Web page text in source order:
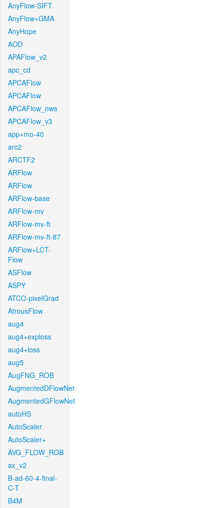
AnyFlow-SIFT
AnyFlow+GMA
AnyHope
AOD
APAFlow_v2
apc_cd
APCAFlow
APCAFlow
APCAFlow_nws
APCAFlow_v3
app+mo-40
arc2
ARCTF2
ARFlow
ARFlow
ARFlow-base
ARFlow-mv
ARFlow-mv-ft
ARFlow-mv-ft-87
ARFlow+LCT-
Flow
ASFlow
ASPY
ATCO-pixelGrad
AtrousFlow
aug4
aug4+exploss
aug4+loss
aug5
AugFNG_ROB
AugmentedDFlowNet
AugmentedGFlowNet
autoHS
AutoScaler
AutoScaler+
AVG_FLOW_ROB
ax_v2
B-ad-60-4-final-
C-T
B4M